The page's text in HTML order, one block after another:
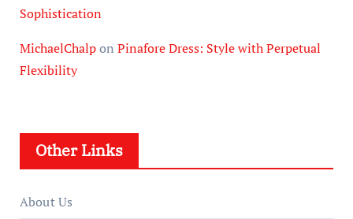
Sophistication
MichaelChalpon Pinafore Dress: Style with Perpetual
Flexibility
Other Links
About Us